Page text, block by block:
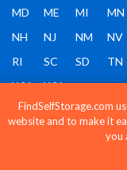
MD
ME MI MN
NH
NJ NM NV
RI
SC SD TN
WV
WY
Find Self
FindSelfStorage.com
website and to make it
you